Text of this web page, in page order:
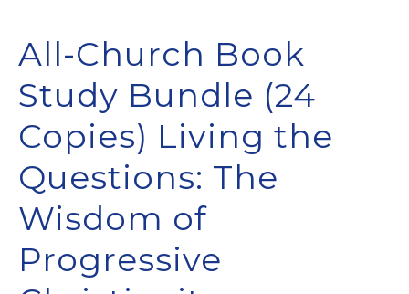
All-Church Book
Study Bundle (24
Copies) Living the
Questions: The
Wisdom of
Progressive